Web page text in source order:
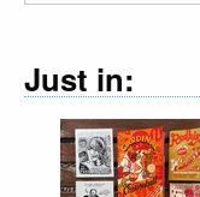
Just in: